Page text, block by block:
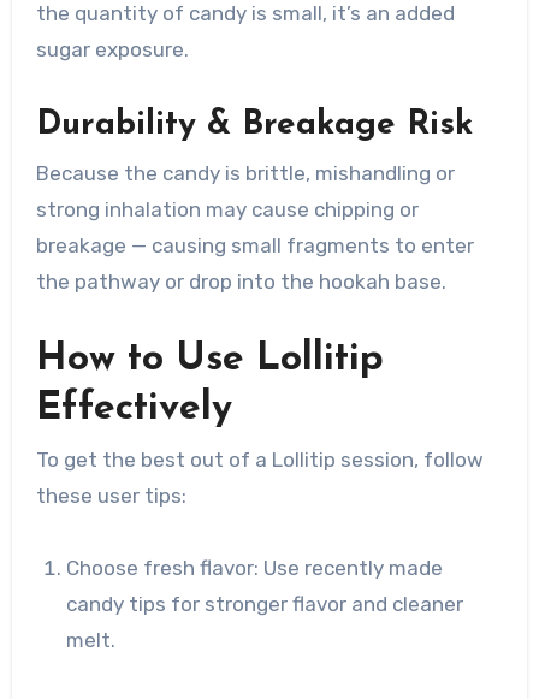
the quantity of candy is small, it’s an added
sugar exposure.
Durability & Breakage Risk
Because the candy is brittle, mishandling or
strong inhalation may cause chipping or
breakage — causing small fragments to enter
the pathway or drop into the hookah base.
How to Use Lollitip
Effectively
To get the best out of a Lollitip session, follow
these user tips:
Choose fresh flavor: Use recently made
candy tips for stronger flavor and cleaner
melt.